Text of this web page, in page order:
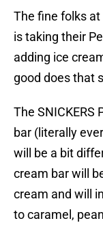
The fine folks at
is taking their
adding ice
good does that
The SNICKERS
bar (literally
will be a bit
cream bar will
cream and will
to caramel,